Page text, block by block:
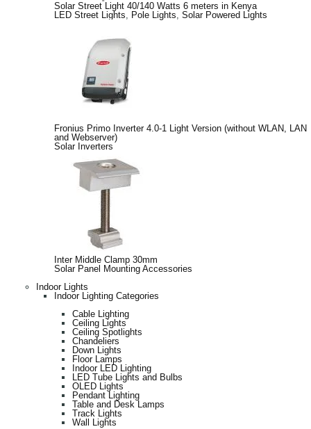
Solar Street Light 40/140 Watts 6 meters in Kenya
LED Street Lights, Pole Lights, Solar Powered Lights
Fronius Primo Inverter 4.0-1 Light Version (without WLAN, LAN
and Webserver)
Solar Inverters
Inter Middle Clamp 30mm
Solar Panel Mounting Accessories
Indoor Lights
Indoor Lighting Categories
Cable Lighting
Ceiling Lights
Ceiling Spotlights
Chandeliers
Down Lights
Floor Lamps
Indoor LED Lighting
LED Tube Lights and Bulbs
OLED Lights
Pendant Lighting
Table and Desk Lamps
Track Lights
Wall Lights